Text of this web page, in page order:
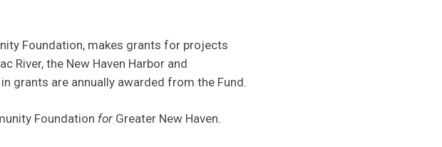
Foundation, makes grants for projects
River, the New Haven Harbor and
grants are annually awarded from the Fund.
Foundation for Greater New Haven.